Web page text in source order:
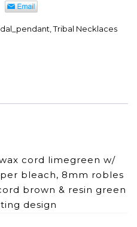
,Tribal Necklaces
cord limegreen w/
bleach, 8mm robles
brown & resin green
design